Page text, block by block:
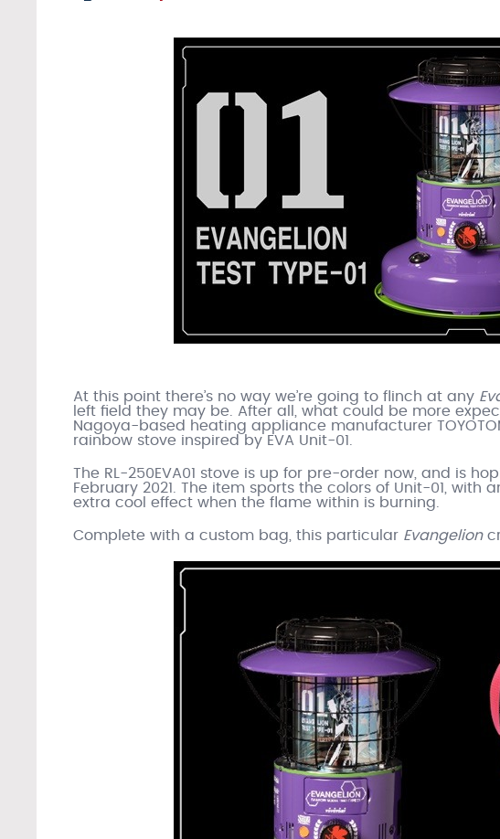
At this point there’s no way we’re going to flinch at any
left field they may be. After all, what could be more
Nagoya-based heating appliance manufacturer
rainbow stove inspired by EVA Unit-01.
The RL-250EVA01 stove is up for pre-order now, and is
February 2021. The item sports the colors of Unit-01,
extra cool effect when the flame within is burning.
Complete with a custom bag, this particular Evangelion